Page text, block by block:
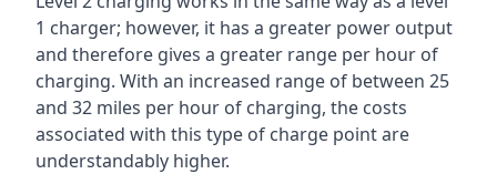
1 charger; however, it has a greater power output
and therefore gives a greater range per hour of
charging. With an increased range of between 25
and 32 miles per hour of charging, the costs
associated with this type of charge point are
understandably higher.